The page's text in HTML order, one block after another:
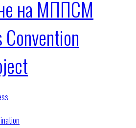
на МППСМ
Convention